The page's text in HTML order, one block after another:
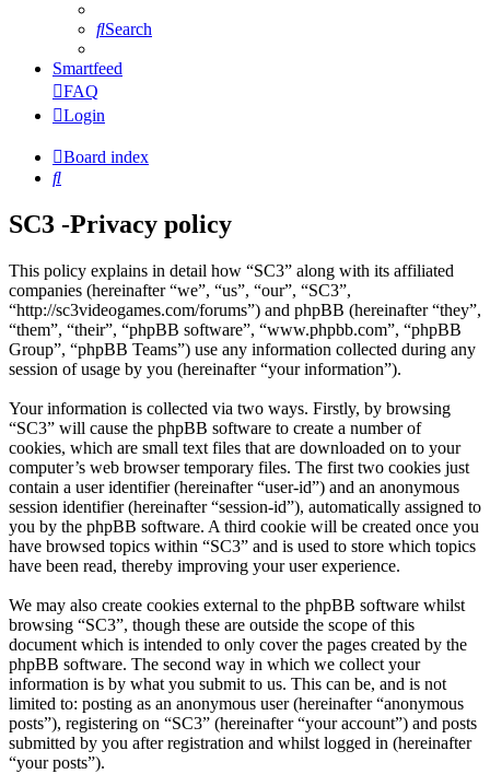
Search
Smartfeed
FAQ
Login
Board index
Search
SC3 -Privacy policy
This policy explains in detail how “SC3” along with its affiliated
companies (hereinafter “we”, “us”, “our”, “SC3”,
“http://sc3videogames.com/forums”) and phpBB (hereinafter “they”,
“them”, “their”, “phpBB software”, “www.phpbb.com”, “phpBB
Group”, “phpBB Teams”) use any information collected during any
session of usage by you (hereinafter “your information”).
Your information is collected via two ways. Firstly, by browsing
“SC3” will cause the phpBB software to create a number of
cookies, which are small text files that are downloaded on to your
computer’s web browser temporary files. The first two cookies just
contain a user identifier (hereinafter “user-id”) and an anonymous
session identifier (hereinafter “session-id”), automatically assigned to
you by the phpBB software. A third cookie will be created once you
have browsed topics within “SC3” and is used to store which topics
have been read, thereby improving your user experience.
We may also create cookies external to the phpBB software whilst
browsing “SC3”, though these are outside the scope of this
document which is intended to only cover the pages created by the
phpBB software. The second way in which we collect your
information is by what you submit to us. This can be, and is not
limited to: posting as an anonymous user (hereinafter “anonymous
posts”), registering on “SC3” (hereinafter “your account”) and posts
submitted by you after registration and whilst logged in (hereinafter
“your posts”).